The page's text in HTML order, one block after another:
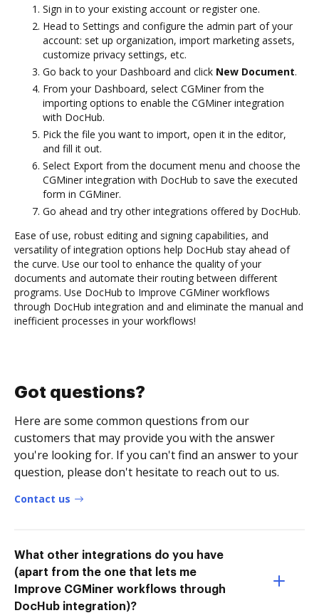
Sign in to your existing account or register one.
Head to Settings and configure the admin part of your
account: set up organization, import marketing assets,
customize privacy settings, etc.
Go back to your Dashboard and click New Document.
From your Dashboard, select CGMiner from the
importing options to enable the CGMiner integration
with DocHub.
Pick the file you want to import, open it in the editor,
and fill it out.
Select Export from the document menu and choose the
CGMiner integration with DocHub to save the executed
form in CGMiner.
Go ahead and try other integrations offered by DocHub.
Ease of use, robust editing and signing capabilities, and
versatility of integration options help DocHub stay ahead of
the curve. Use our tool to enhance the quality of your
documents and automate their routing between different
programs. Use DocHub to Improve CGMiner workflows
through DocHub integration and and eliminate the manual and
inefficient processes in your workflows!
Got questions?
Here are some common questions from our
customers that may provide you with the answer
you're looking for. If you can't find an answer to your
question, please don't hesitate to reach out to us.
Contact us
What other integrations do you have
(apart from the one that lets me
Improve CGMiner workflows through
DocHub integration)?